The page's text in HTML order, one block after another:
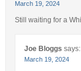
March 19, 2024
Still waiting for a
Joe Bloggs says:
March 19, 2024